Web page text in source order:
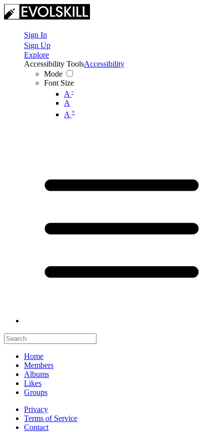
Sign In
Sign Up
Explore
Accessibility Tools
Mode
Font Size
A -
A
A +
Accessibility
Home
Members
Albums
Likes
Groups
Privacy
Terms of Service
Contact